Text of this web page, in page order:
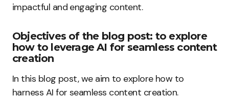
impactful and engaging content.
Objectives of the blog post: to explore
how to leverage AI for seamless content
creation
In this blog post, we aim to explore how to
harness AI for seamless content creation.